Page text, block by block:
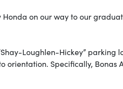
Honda on our way to our
Loughlen-Hickey” parking
orientation. Specifically, Bonas